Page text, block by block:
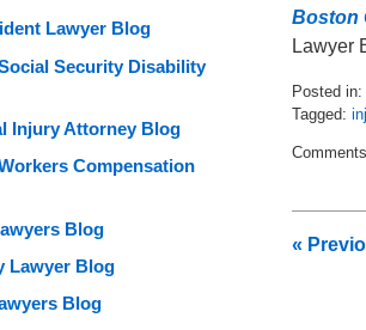
Boston
Lawyer
Posted in:
Tagged:
May
pm
«
Lawyer Blog
Security Disability
Injury Attorney Blog
Compensation
Blog
Lawyer Blog
Blog